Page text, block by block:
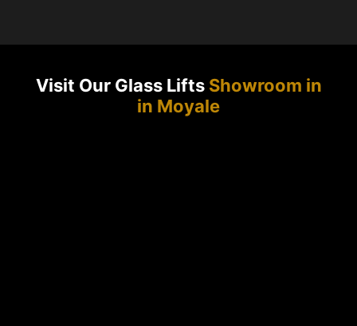
Visit Our Glass Lifts Showroom in
in Moyale